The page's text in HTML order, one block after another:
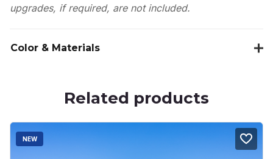
upgrades, if required, are not included.
Color & Materials
Related products
NEW